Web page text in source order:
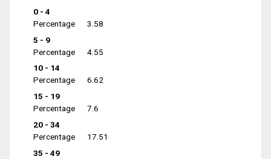
0 - 4
Percentage
3.58
5 - 9
Percentage
4.55
10 - 14
Percentage
6.62
15 - 19
Percentage
7.6
20 - 34
Percentage
17.51
35 - 49